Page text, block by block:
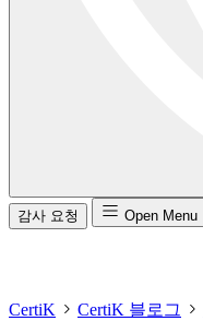
감사 요청 Open Menu
CertiK CertiK 블로그